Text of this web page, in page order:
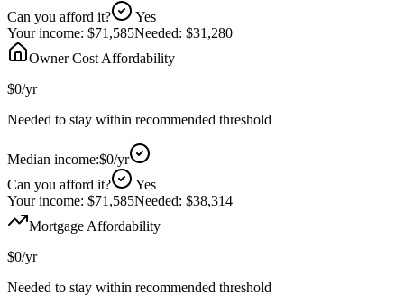
Can you afford it?
Yes
Your income: $71,585Needed: $31,280
Owner Cost Affordability
$0/yr
Needed to stay within recommended threshold
Median income:$0/yr
Can you afford it?
Yes
Your income: $71,585Needed: $38,314
Mortgage Affordability
$0/yr
Needed to stay within recommended threshold